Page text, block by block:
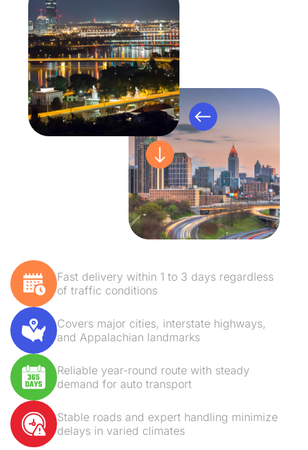
Fast delivery within 1 to 3 days regardless
of traffic conditions
Covers major cities, interstate highways,
and Appalachian landmarks
Reliable year-round route with steady
demand for auto transport
Stable roads and expert handling minimize
delays in varied climates